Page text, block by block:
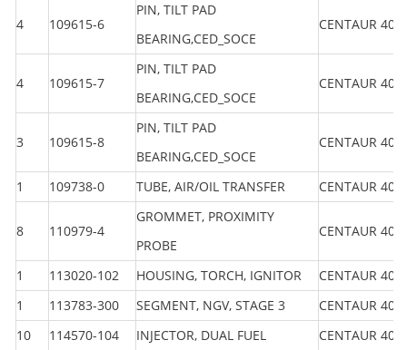
4 109615-6
PIN, TILT PAD
BEARING,CED_SOCE
CENTAUR 40
4 109615-7
PIN, TILT PAD
BEARING,CED_SOCE
CENTAUR 40
3 109615-8
PIN, TILT PAD
BEARING,CED_SOCE
CENTAUR 40
1 109738-0 TUBE, AIR/OIL TRANSFER CENTAUR 40
8 110979-4
GROMMET, PROXIMITY
PROBE
CENTAUR 40
1 113020-102 HOUSING, TORCH, IGNITOR
CENTAUR 40
1
113783-300 SEGMENT, NGV, STAGE 3
CENTAUR 40
10
114570-104 INJECTOR, DUAL FUEL CENTAUR 40